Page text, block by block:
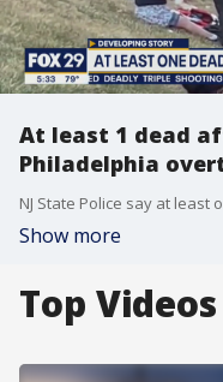
At least 1 dead
Philadelphia
Show more
Top Videos